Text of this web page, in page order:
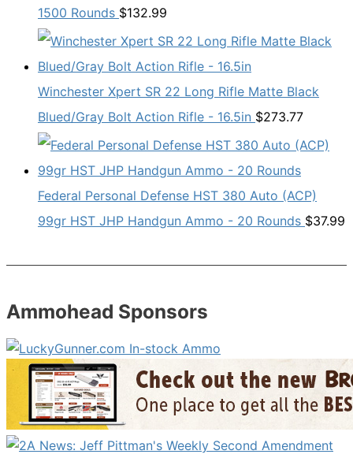
1500 Rounds $132.99
Winchester Xpert SR 22 Long Rifle Matte Black
Blued/Gray Bolt Action Rifle - 16.5in $273.77
Federal Personal Defense HST 380 Auto (ACP)
99gr HST JHP Handgun Ammo - 20 Rounds $37.99
Ammohead Sponsors